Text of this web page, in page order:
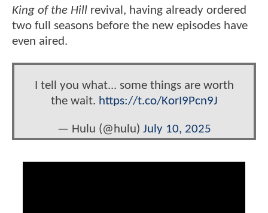
King of the Hill revival, having already ordered
two full seasons before the new episodes have
even aired.
I tell you what... some things are worth
the wait. https://t.co/KorI9Pcn9J
— Hulu (@hulu) July 10, 2025